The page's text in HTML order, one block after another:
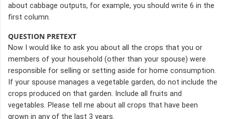
about cabbage outputs, for example, you should write 6 in the
first column.
QUESTION PRETEXT
Now I would like to ask you about all the crops that you or
members of your household (other than your spouse) were
responsible for selling or setting aside for home consumption.
If your spouse manages a vegetable garden, do not include the
crops produced on that garden. Include all fruits and
vegetables. Please tell me about all crops that have been
grown in any of the last 3 years.